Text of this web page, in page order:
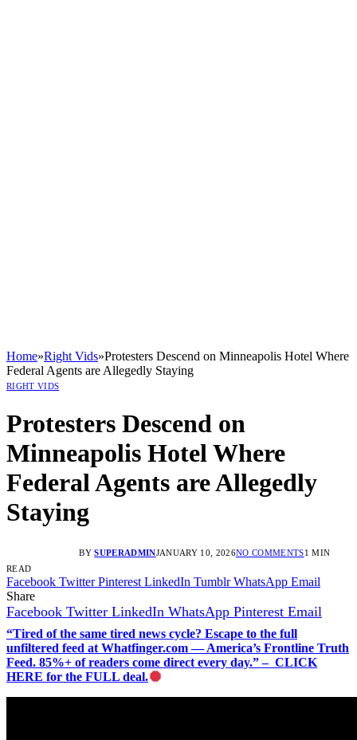
Home»Right Vids»Protesters Descend on Minneapolis Hotel Where
Federal Agents are Allegedly Staying
RIGHT VIDS
Protesters Descend on
Minneapolis Hotel Where
Federal Agents are Allegedly
Staying
BY SUPERADMINJANUARY 10, 2026NO COMMENTS1 MIN
READ
Facebook Twitter Pinterest LinkedIn Tumblr WhatsApp Email
Share
Facebook Twitter LinkedIn WhatsApp Pinterest Email
“Tired of the same tired news cycle? Escape to the full
unfiltered feed at Whatfinger.com — America’s Frontline Truth
Feed. 85%+ of readers come direct every day.” – CLICK
HERE for the FULL deal.